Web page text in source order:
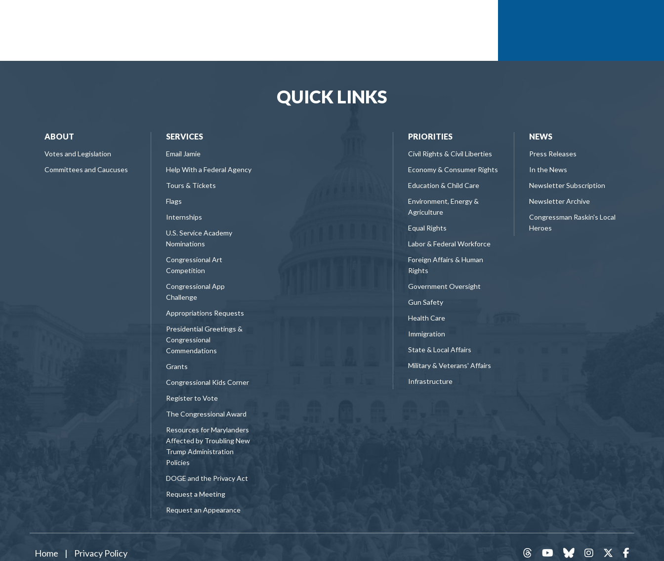
QUICK LINKS
ABOUT
Votes and Legislation
Committees and Caucuses
SERVICES
Email Jamie
Help With a Federal Agency
Tours & Tickets
Flags
Internships
U.S. Service Academy
Nominations
Congressional Art
Competition
Congressional App
Challenge
Appropriations Requests
Presidential Greetings &
Congressional
Commendations
Grants
Congressional Kids Corner
Register to Vote
The Congressional Award
Resources for Marylanders
Affected by Troubling New
Trump Administration
Policies
DOGE and the Privacy Act
Request a Meeting
Request an Appearance
PRIORITIES
Civil Rights & Civil Liberties
Economy & Consumer Rights
Education & Child Care
Environment, Energy &
Agriculture
Equal Rights
Labor & Federal Workforce
Foreign Affairs & Human
Rights
Government Oversight
Gun Safety
Health Care
Immigration
State & Local Affairs
Military & Veterans' Affairs
Infrastructure
NEWS
Press Releases
In the News
Newsletter Subscription
Newsletter Archive
Congressman Raskin's Local
Heroes
Home | Privacy Policy Twitter
Instagram
Bluesky
YouTube
threads